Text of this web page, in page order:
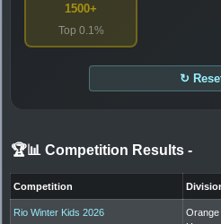
1500+
Top 0.1%
↻
🏆📊 Competition Results -
Competition
Rio Winter Kids 2026
Orange